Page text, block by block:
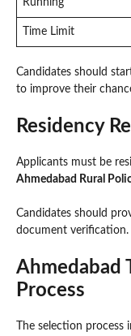
Time Limit
Candidates should
to improve their
Residency
Applicants must be
Ahmedabad Rural
Candidates should
document verification.
Ahmedabad
Process
The selection process